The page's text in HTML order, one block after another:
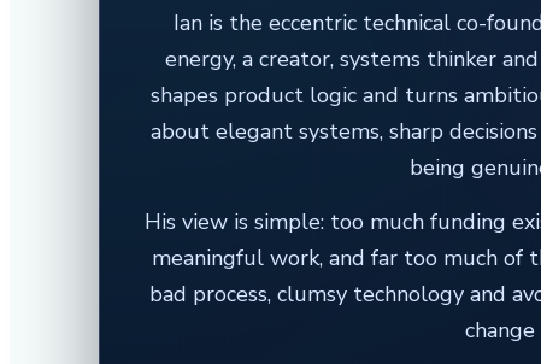
Ian is the eccentric technical co-
energy, a creator, systems thinker
shapes product logic and turns
about elegant systems, sharp
being
His view is simple: too much funding
meaningful work, and far too much
bad process, clumsy technology and